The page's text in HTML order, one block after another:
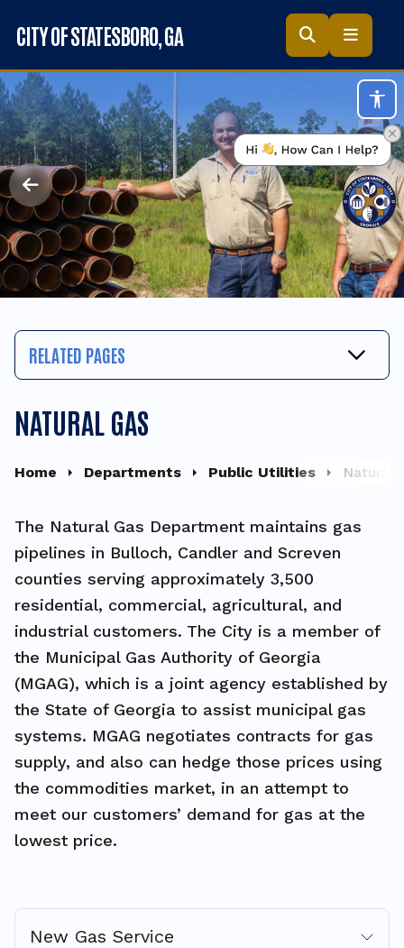
Skip to main content
CITY OF STATESBORO, GA
RELATED PAGES
NATURAL GAS
Home Departments Public Utilities Natural
The Natural Gas Department maintains gas
pipelines in Bulloch, Candler and Screven
counties serving approximately 3,500
residential, commercial, agricultural, and
industrial customers. The City is a member of
the Municipal Gas Authority of Georgia
(MGAG), which is a joint agency established by
the State of Georgia to assist municipal gas
systems. MGAG negotiates contracts for gas
supply, and also can hedge those prices using
the commodities market, in an attempt to
meet our customers’ demand for gas at the
lowest price.
New Gas Service